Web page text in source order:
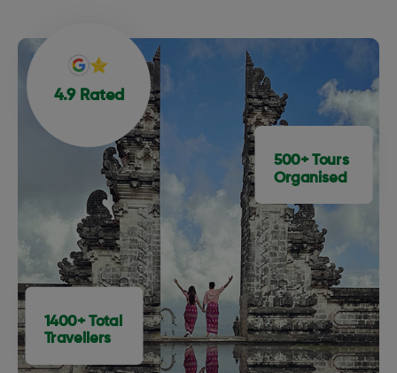
4.9 Rated
500+ Tours
Organised
1400+ Total
Travellers